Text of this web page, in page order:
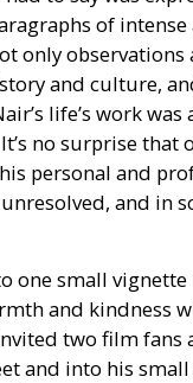
of intense
only observations
and culture,
life’s work was
no surprise that
personal and
and in
one small vignette
and kindness
two film fans
and into his